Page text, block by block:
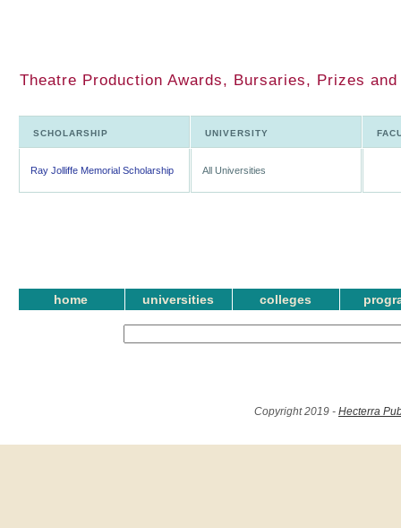
Theatre Production Awards, Bursaries, Prizes
SCHOLARSHIP UNIVERSITY
Ray Jolliffe Memorial Scholarship All Universities
home universities colleges
Copyright 2019 - Hecterra